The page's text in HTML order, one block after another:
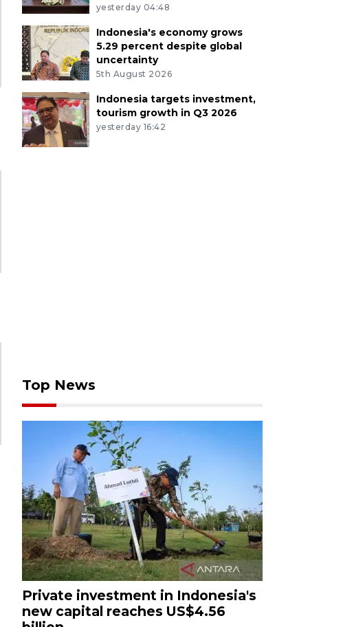
yesterday 04:48
Indonesia's economy grows
5.29 percent despite global
uncertainty
5th August 2026
Indonesia targets investment,
tourism growth in Q3 2026
yesterday 16:42
Top News
Private investment in Indonesia's
new capital reaches US$4.56